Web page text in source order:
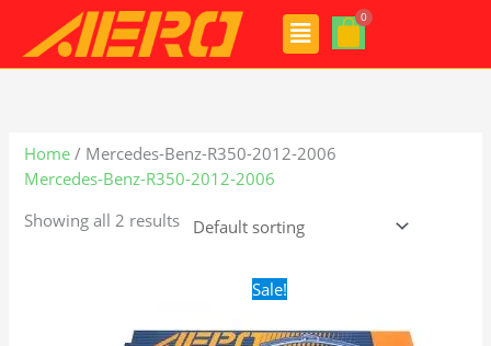
content
Menu
Home / Mercedes-Benz-R350-2012-2006
Mercedes-Benz-R350-2012-2006
Showing all 2 results
Sale!Original
price
$28.99.$21.99.